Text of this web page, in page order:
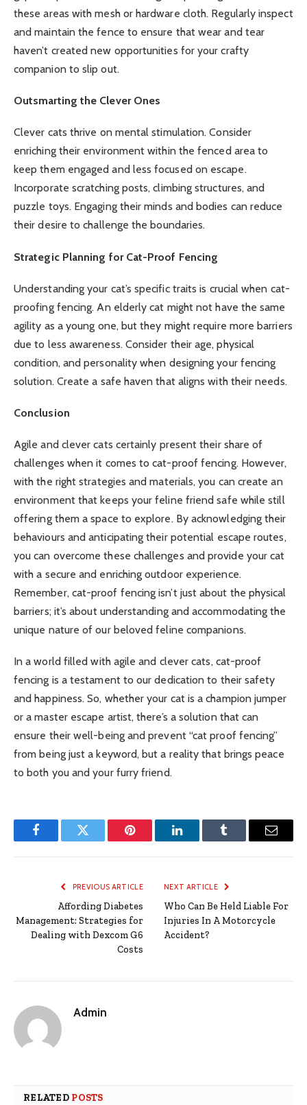
these areas with mesh or hardware cloth. Regularly inspect
and maintain the fence to ensure that wear and tear
haven’t created new opportunities for your crafty
companion to slip out.
Outsmarting the Clever Ones
Clever cats thrive on mental stimulation. Consider
enriching their environment within the fenced area to
keep them engaged and less focused on escape.
Incorporate scratching posts, climbing structures, and
puzzle toys. Engaging their minds and bodies can reduce
their desire to challenge the boundaries.
Strategic Planning for Cat-Proof Fencing
Understanding your cat’s specific traits is crucial when cat-
proofing fencing. An elderly cat might not have the same
agility as a young one, but they might require more barriers
due to less awareness. Consider their age, physical
condition, and personality when designing your fencing
solution. Create a safe haven that aligns with their needs.
Conclusion
Agile and clever cats certainly present their share of
challenges when it comes to cat-proof fencing. However,
with the right strategies and materials, you can create an
environment that keeps your feline friend safe while still
offering them a space to explore. By acknowledging their
behaviours and anticipating their potential escape routes,
you can overcome these challenges and provide your cat
with a secure and enriching outdoor experience.
Remember, cat-proof fencing isn’t just about the physical
barriers; it’s about understanding and accommodating the
unique nature of our beloved feline companions.
In a world filled with agile and clever cats, cat-proof
fencing is a testament to our dedication to their safety
and happiness. So, whether your cat is a champion jumper
or a master escape artist, there’s a solution that can
ensure their well-being and prevent “cat proof fencing”
from being just a keyword, but a reality that brings peace
to both you and your furry friend.
FacebookTwitter Pinterest LinkedInTumblr Email
PREVIOUS ARTICLE
Affording Diabetes
Management: Strategies for
Dealing with Dexcom G6
Costs
NEXT ARTICLE
Who Can Be Held Liable For
Injuries In A Motorcycle
Accident?
Admin
RELATED POSTS